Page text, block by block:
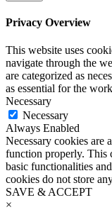
Privacy Overview
This website uses
navigate through the
are categorized as
as essential for the
Necessary
Necessary
Always Enabled
Necessary cookies are
function properly. This
basic functionalities
cookies do not store
SAVE & ACCEPT
×